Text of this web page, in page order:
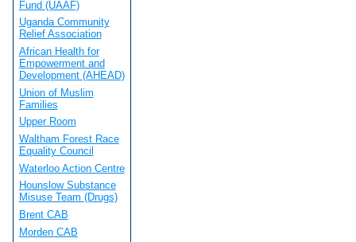
Fund (UAAF)
Uganda Community
Relief Association
African Health for
Empowerment and
Development (AHEAD)
Union of Muslim
Families
Upper Room
Waltham Forest Race
Equality Council
Waterloo Action Centre
Hounslow Substance
Misuse Team (Drugs)
Brent CAB
Morden CAB